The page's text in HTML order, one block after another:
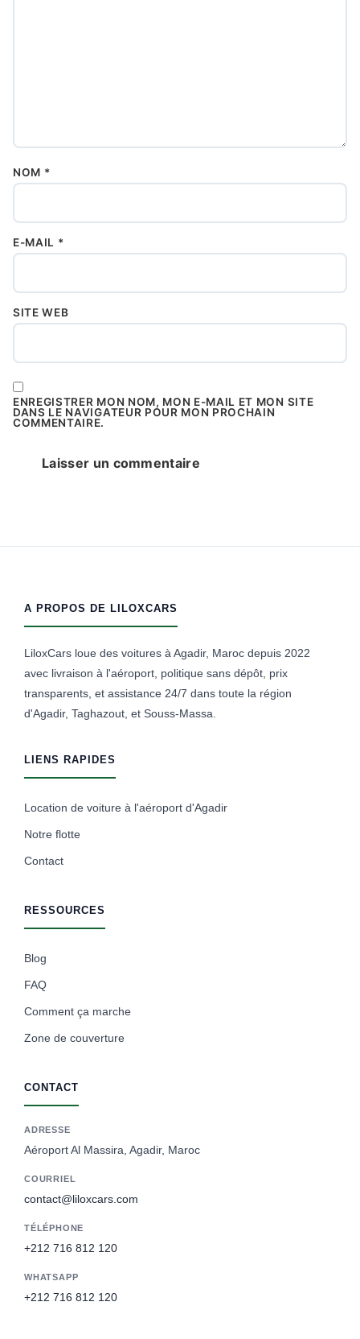
NOM *
E-MAIL *
SITE WEB
ENREGISTRER MON NOM, MON E-MAIL ET MON SITE
DANS LE NAVIGATEUR POUR MON PROCHAIN
COMMENTAIRE.
A PROPOS DE LILOXCARS
LiloxCars loue des voitures à Agadir, Maroc depuis 2022
avec livraison à l'aéroport, politique sans dépôt, prix
transparents, et assistance 24/7 dans toute la région
d'Agadir, Taghazout, et Souss-Massa.
LIENS RAPIDES
Location de voiture à l'aéroport d'Agadir
Notre flotte
Contact
RESSOURCES
Blog
FAQ
Comment ça marche
Zone de couverture
CONTACT
ADRESSE
Aéroport Al Massira, Agadir, Maroc
COURRIEL
contact@liloxcars.com
TÉLÉPHONE
+212 716 812 120
WHATSAPP
+212 716 812 120